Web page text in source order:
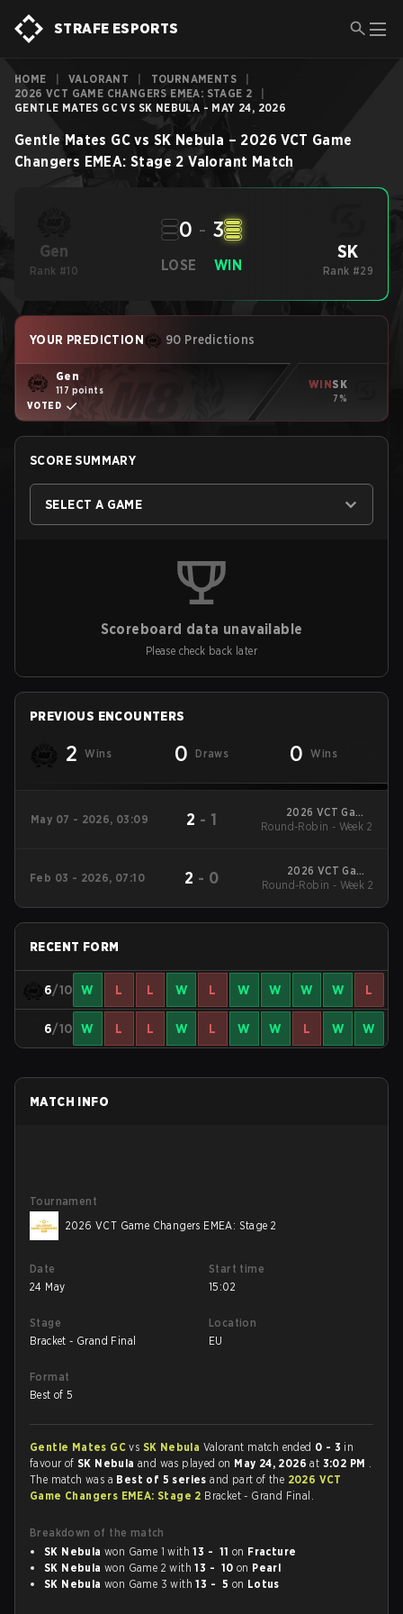
STRAFE ESPORTS
HOME VALORANT TOURNAMENTS
2026 VCT GAME CHANGERS EMEA: STAGE 2
GENTLE MATES GC VS SK NEBULA - MAY 24, 2026
Gentle Mates GC vs SK Nebula – 2026 VCT Game
Changers EMEA: Stage 2 Valorant Match
Gen
Rank #10 LOSE
0 - 3
WIN
SK
Rank #29
YOUR PREDICTION 90 Predictions
Gen
117 points
VOTED
WINSK
7%
SCORE SUMMARY
SELECT A GAME
Scoreboard data unavailable
Please check back later
PREVIOUS ENCOUNTERS
2 Wins 0 Draws 0 Wins
May 07 - 2026, 03:09 2 - 1
2026 VCT Game
Changers EMEA: Stage
Round-Robin - Week 2
Feb 03 - 2026, 07:10 2 - 0
2026 VCT Game
Changers EMEA: Stage
Round-Robin - Week 2
RECENT FORM
6/10 W L L W L W W W W L
6/10 W L L W L W W L W W
MATCH INFO
Tournament
2026 VCT Game Changers EMEA: Stage 2
Date
24 May
Start time
15:02
Stage
Bracket - Grand Final
Location
EU
Format
Best of 5
Gentle Mates GCvs SK Nebula Valorant match ended 0 - 3 in
favour ofSK Nebulaand was played on May 24, 2026at 3:02 PM .
The match was a Best of 5 seriesand part of the 2026 VCT
Game Changers EMEA: Stage 2 Bracket - Grand Final.
Breakdown of the match
SK Nebula won Game 1 with13 - 11 on Fracture
SK Nebula won Game 2 with13 - 10 on Pearl
SK Nebula won Game 3 with13 - 5 on Lotus